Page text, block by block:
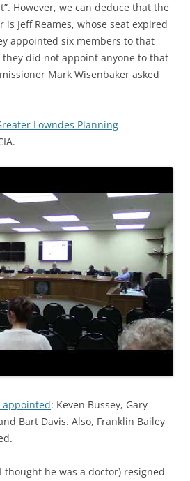
However, we can deduce that the
Jeff Reames, whose seat expired
appointed six members to that
did not appoint anyone to that
Mark Wisenbaker asked
Lowndes Planning
appointed: Keven Bussey, Gary
Bart Davis. Also, Franklin Bailey
thought he was a doctor) resigned